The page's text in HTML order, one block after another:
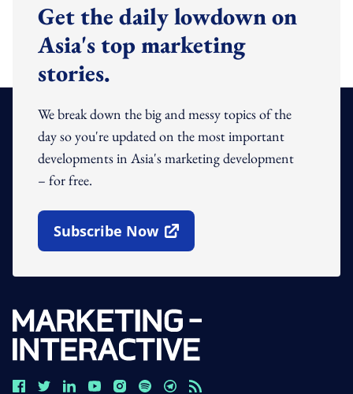
Get the daily lowdown on
Asia's top marketing
stories.
We break down the big and messy topics of the
day so you're updated on the most important
developments in Asia's marketing development
– for free.
Subscribe Now
Open In New Window